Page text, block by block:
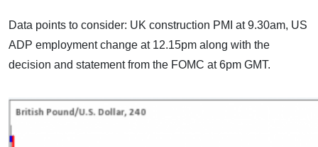
Data points to consider: UK construction PMI at 9.30am, US
ADP employment change at 12.15pm along with the
decision and statement from the FOMC at 6pm GMT.